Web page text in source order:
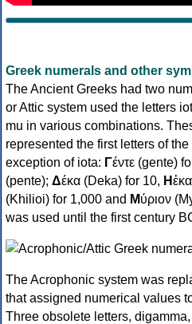
Greek numerals and other
The Ancient Greeks had two
or Attic system used the letters
mu in various combinations.
represented the first letters of
exception of iota: Γέντε (gente)
(pente); Δέκα (Deka) for 10, Η
(Khilioi) for 1,000 and Μύριον
was used until the first century
The Acrophonic system was
that assigned numerical values
Three obsolete letters,